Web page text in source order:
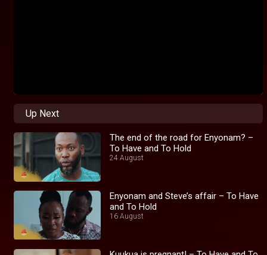
Up Next
The end of the road for Enyonam? –
To Have and To Hold
24 August
Enyonam and Steve’s affair – To Have
and To Hold
16 August